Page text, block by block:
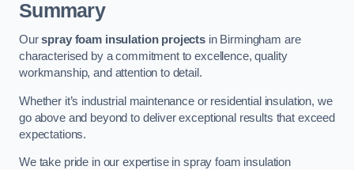
Summary
Ourspray foam insulation projects in Birmingham are
characterised by a commitment to excellence, quality
workmanship, and attention to detail.
Whether it’s industrial maintenance or residential insulation, we
go above and beyond to deliver exceptional results that exceed
expectations.
We take pride in our expertise in spray foam insulation